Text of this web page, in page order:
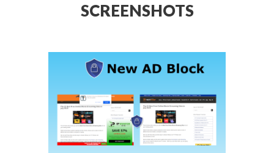
SCREENSHOTS